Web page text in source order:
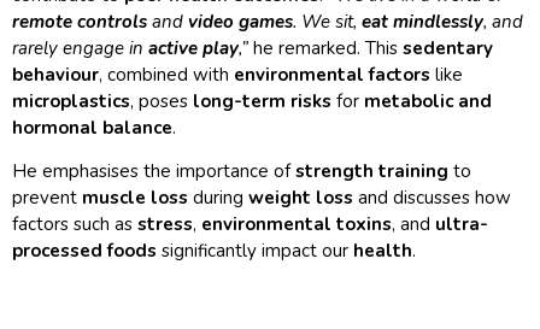
remote controls and video games. We sit, eat mindlessly, and
rarely engage in active play,” he remarked. This sedentary
behaviour, combined with environmental factors like
microplastics, poses long-term risks for metabolic and
hormonal balance.
He emphasises the importance ofstrength training to
prevent muscle loss during weight loss and discusses how
factors such as stress, environmental toxins, and ultra-
processed foods significantly impact our health.